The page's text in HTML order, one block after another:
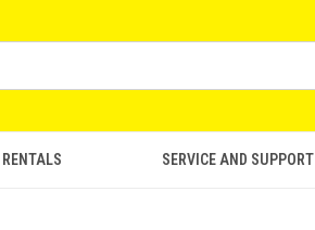
RENTALS SERVICE AND SUPPORT